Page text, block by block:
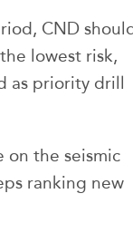
CND
lowest risk,
as priority drill
on the seismic
ranking new